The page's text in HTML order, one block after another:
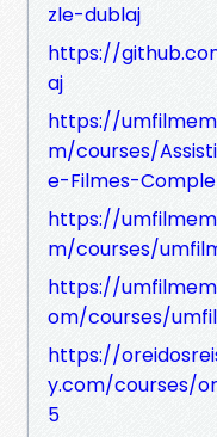
zle-dublaj
https://
aj
https://
m/courses/
e-Filmes-
https://
m/courses/
https://
om/courses/
https://
y.com/courses/
5